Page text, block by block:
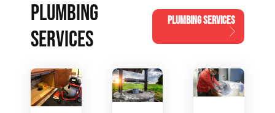
PLUMBING
SERVICES
PLUMBING SERVICES